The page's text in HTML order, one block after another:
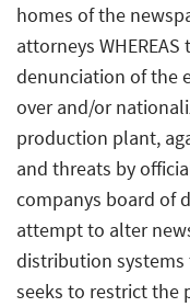
homes of the
attorneys
denunciation of the
over and/or
production plant,
and threats by
companys board of
attempt to alter
distribution
seeks to restrict the